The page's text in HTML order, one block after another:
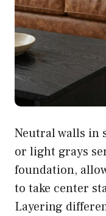
Neutral walls in
or light grays
foundation,
to take center
Layering